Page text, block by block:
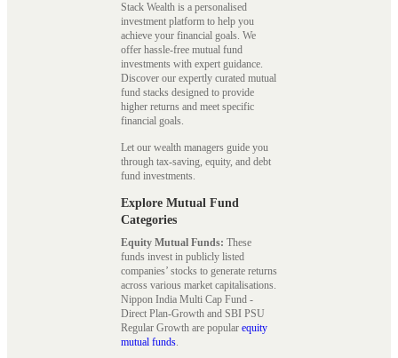
Stack Wealth is a personalised
investment platform to help you
achieve your financial goals. We
offer hassle-free mutual fund
investments with expert guidance.
Discover our expertly curated mutual
fund stacks designed to provide
higher returns and meet specific
financial goals.
Let our wealth managers guide you
through tax-saving, equity, and debt
fund investments.
Explore Mutual Fund
Categories
Equity Mutual Funds: These
funds invest in publicly listed
companies’ stocks to generate returns
across various market capitalisations.
Nippon India Multi Cap Fund -
Direct Plan-Growth and SBI PSU
Regular Growth are popular equity
mutual funds.